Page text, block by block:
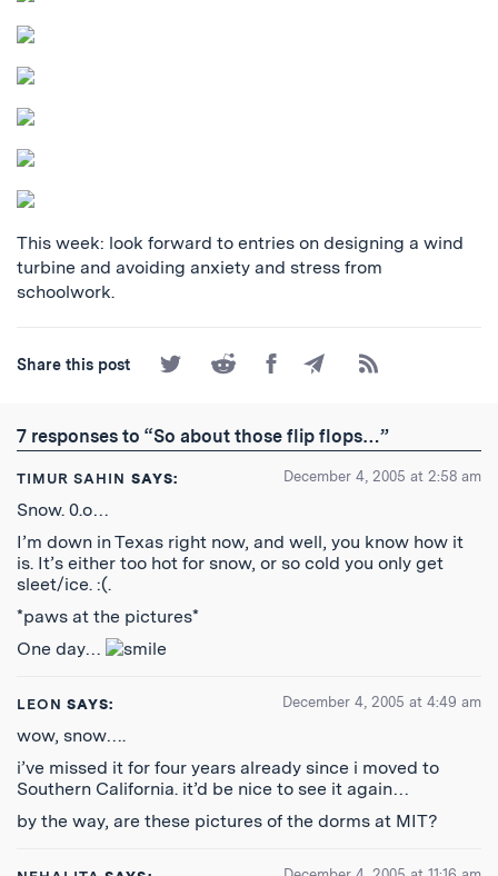
This week: look forward to entries on designing a wind
turbine and avoiding anxiety and stress from
schoolwork.
Share this post
Share
on
Share
on
Share
on
Share
by
Subscribe
to
Feed
7 responses to “So about those flip flops…”
TIMUR SAHIN SAYS: December 4, 2005 at 2:58 am
Snow. 0.o…
I’m down in Texas right now, and well, you know how it
is. It’s either too hot for snow, or so cold you only get
sleet/ice. :(.
*paws at the pictures*
One day…
LEON SAYS: December 4, 2005 at 4:49 am
wow, snow….
i’ve missed it for four years already since i moved to
Southern California. it’d be nice to see it again…
by the way, are these pictures of the dorms at MIT?